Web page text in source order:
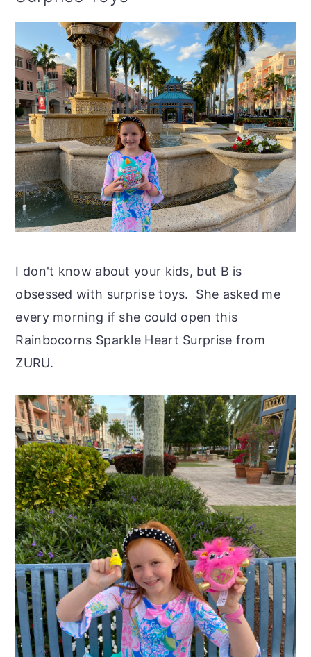
I don't know about your kids, but B is
obsessed with surprise toys. She asked me
every morning if she could open this
Rainbocorns Sparkle Heart Surprise from
ZURU.